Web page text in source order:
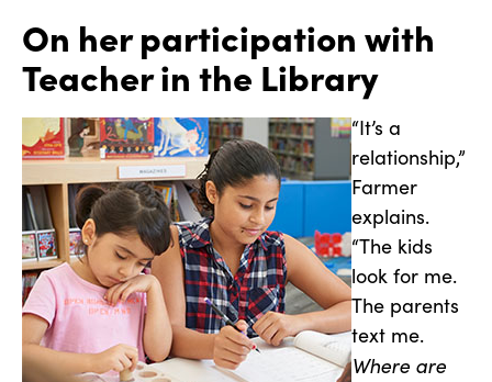
On her participation with
Teacher in the Library
“It’s a
relationship,”
Farmer
explains.
“The kids
look for me.
The parents
text me.
Where are